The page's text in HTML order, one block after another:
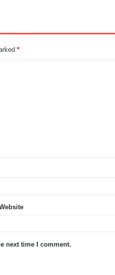
*
next time I comment.